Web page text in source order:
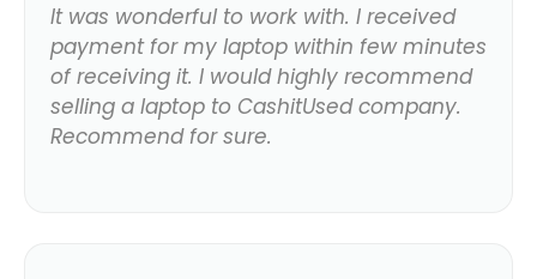
It was wonderful to work with. I received
payment for my laptop within few minutes
of receiving it. I would highly recommend
selling a laptop to CashitUsed company.
Recommend for sure.